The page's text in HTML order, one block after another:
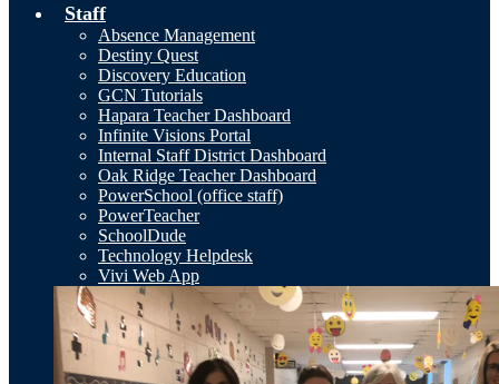
Staff
Absence Management
Destiny Quest
Discovery Education
GCN Tutorials
Hapara Teacher Dashboard
Infinite Visions Portal
Internal Staff District Dashboard
Oak Ridge Teacher Dashboard
PowerSchool (office staff)
PowerTeacher
SchoolDude
Technology Helpdesk
Vivi Web App